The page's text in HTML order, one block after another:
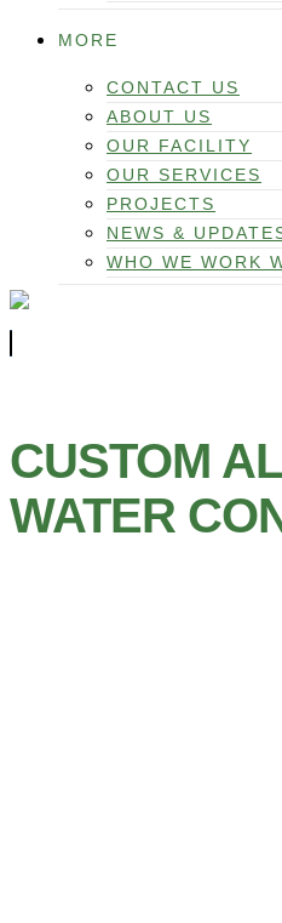
MORE
CONTACT US
ABOUT US
OUR FACILITY
OUR SERVICES
PROJECTS
NEWS &
WHO WE WORK
CUSTOM
WATER